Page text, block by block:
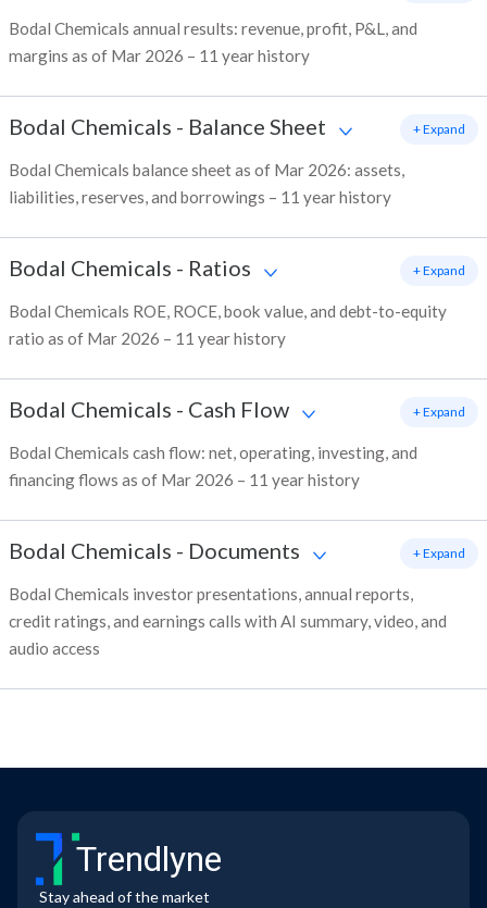
Bodal Chemicals annual results: revenue, profit, P&L, and
margins as of Mar 2026 – 11 year history
Bodal Chemicals - Balance Sheet
Bodal Chemicals balance sheet as of Mar 2026: assets,
liabilities, reserves, and borrowings – 11 year history
+ Expand
Bodal Chemicals - Ratios
Bodal Chemicals ROE, ROCE, book value, and debt-to-equity
ratio as of Mar 2026 – 11 year history
+ Expand
Bodal Chemicals - Cash Flow
Bodal Chemicals cash flow: net, operating, investing, and
financing flows as of Mar 2026 – 11 year history
+ Expand
Bodal Chemicals - Documents
Bodal Chemicals investor presentations, annual reports,
credit ratings, and earnings calls with AI summary, video, and
audio access
+ Expand
Trendlyne
Stay ahead of the market